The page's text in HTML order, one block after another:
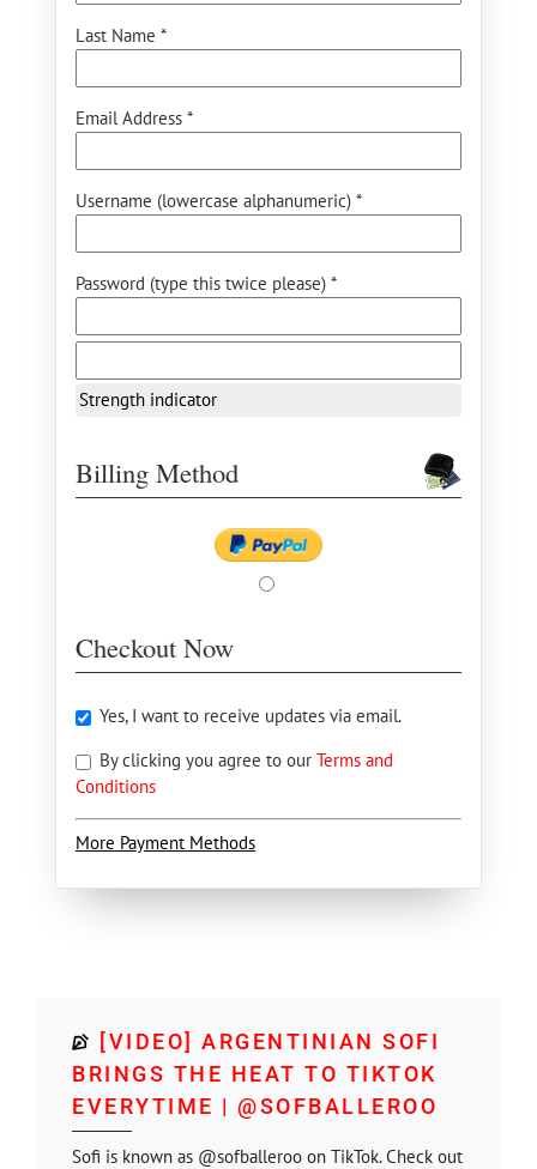
Last Name *
Email Address *
Username (lowercase alphanumeric) *
Password (type this twice please) *
Strength indicator
Billing Method
Checkout Now
Yes, I want to receive updates via email.
By clicking you agree to our Terms and
Conditions
More Payment Methods
[VIDEO] ARGENTINIAN SOFI
BRINGS THE HEAT TO TIKTOK
EVERYTIME | @SOFBALLEROO
Sofi is known as @sofballeroo on TikTok. Check out